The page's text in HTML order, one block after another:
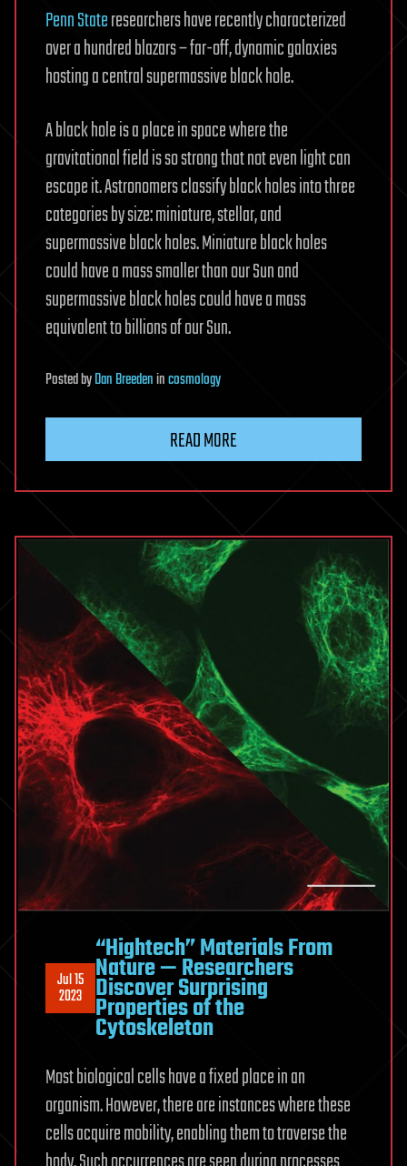
Penn Stateresearchers have recently characterized
over a hundred blazars – far-off, dynamic galaxies
hosting a central supermassive black hole.
A black hole is a place in space where the
gravitational field is so strong that not even light can
escape it. Astronomers classify black holes into three
categories by size: miniature, stellar, and
supermassive black holes. Miniature black holes
could have a mass smaller than our Sun and
supermassive black holes could have a mass
equivalent to billions of our Sun.
PostedbyDan Breedenincosmology
READ MORE
Jul 15
2023
“Hightech” Materials From
Nature — Researchers
Discover Surprising
Properties of the
Cytoskeleton
Most biological cells have a fixed place in an
organism. However, there are instances where these
cells acquire mobility, enabling them to traverse the